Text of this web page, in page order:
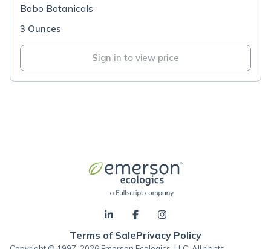
Babo Botanicals
3 Ounces
Sign in to view price
Terms of SalePrivacy Policy